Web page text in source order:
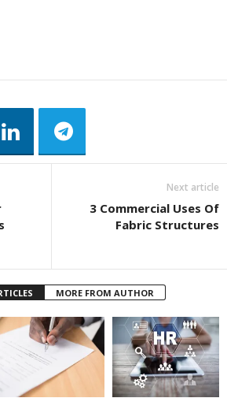
Next article
3 Commercial Uses Of
Fabric Structures
MORE FROM AUTHOR